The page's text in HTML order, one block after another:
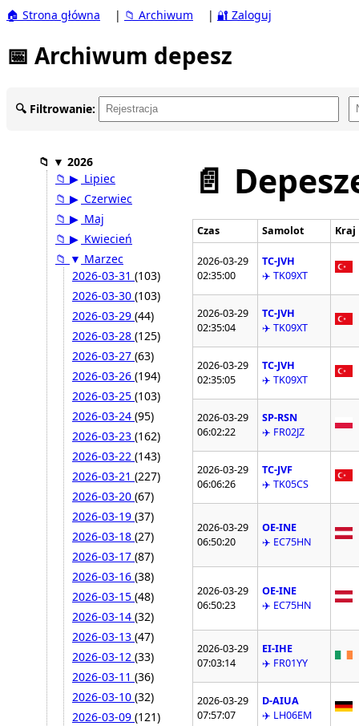
🏠 Strona główna | 📁 Archiwum | 🔐 Zaloguj
📅 Archiwum depesz
🔍 Filtrowanie:
📁 ▼ 2026
📁 ▶ Lipiec
📁 ▶ Czerwiec
📁 ▶ Maj
📁 ▶ Kwiecień
📁 ▼ Marzec
2026-03-31 (103)
2026-03-30 (103)
2026-03-29 (44)
2026-03-28 (125)
2026-03-27 (63)
2026-03-26 (194)
2026-03-25 (103)
2026-03-24 (95)
2026-03-23 (162)
2026-03-22 (143)
2026-03-21 (227)
2026-03-20 (67)
2026-03-19 (37)
2026-03-18 (27)
2026-03-17 (87)
2026-03-16 (38)
2026-03-15 (48)
2026-03-14 (32)
2026-03-13 (47)
2026-03-12 (33)
2026-03-11 (36)
2026-03-10 (32)
2026-03-09 (121)
📄
Czas Samolot Kraj
2026-03-29
02:35:00
TC-JVH
✈️ TK09XT
2026-03-29
02:35:04
TC-JVH
✈️ TK09XT
2026-03-29
02:35:05
TC-JVH
✈️ TK09XT
2026-03-29
06:02:22
SP-RSN
✈️ FR02JZ
2026-03-29
06:06:26
TC-JVF
✈️ TK05CS
2026-03-29
06:50:20
OE-INE
✈️ EC75HN
2026-03-29
06:50:23
OE-INE
✈️ EC75HN
2026-03-29
07:03:14
EI-IHE
✈️ FR01YY
2026-03-29
07:57:07
D-AIUA
✈️ LH06EM